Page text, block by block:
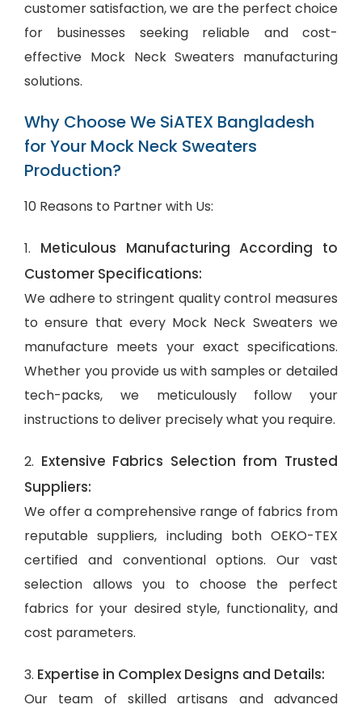
customer satisfaction, we are the perfect choice
for businesses seeking reliable and cost-
effective Mock Neck Sweaters manufacturing
solutions.
Why Choose We SiATEX Bangladesh
for Your Mock Neck Sweaters
Production?
10 Reasons to Partner with Us:
1. Meticulous Manufacturing According to
Customer Specifications:
We adhere to stringent quality control measures
to ensure that every Mock Neck Sweaters we
manufacture meets your exact specifications.
Whether you provide us with samples or detailed
tech-packs, we meticulously follow your
instructions to deliver precisely what you require.
2. Extensive Fabrics Selection from Trusted
Suppliers:
We offer a comprehensive range of fabrics from
reputable suppliers, including both OEKO-TEX
certified and conventional options. Our vast
selection allows you to choose the perfect
fabrics for your desired style, functionality, and
cost parameters.
3. Expertise in Complex Designs and Details:
Our team of skilled artisans and advanced